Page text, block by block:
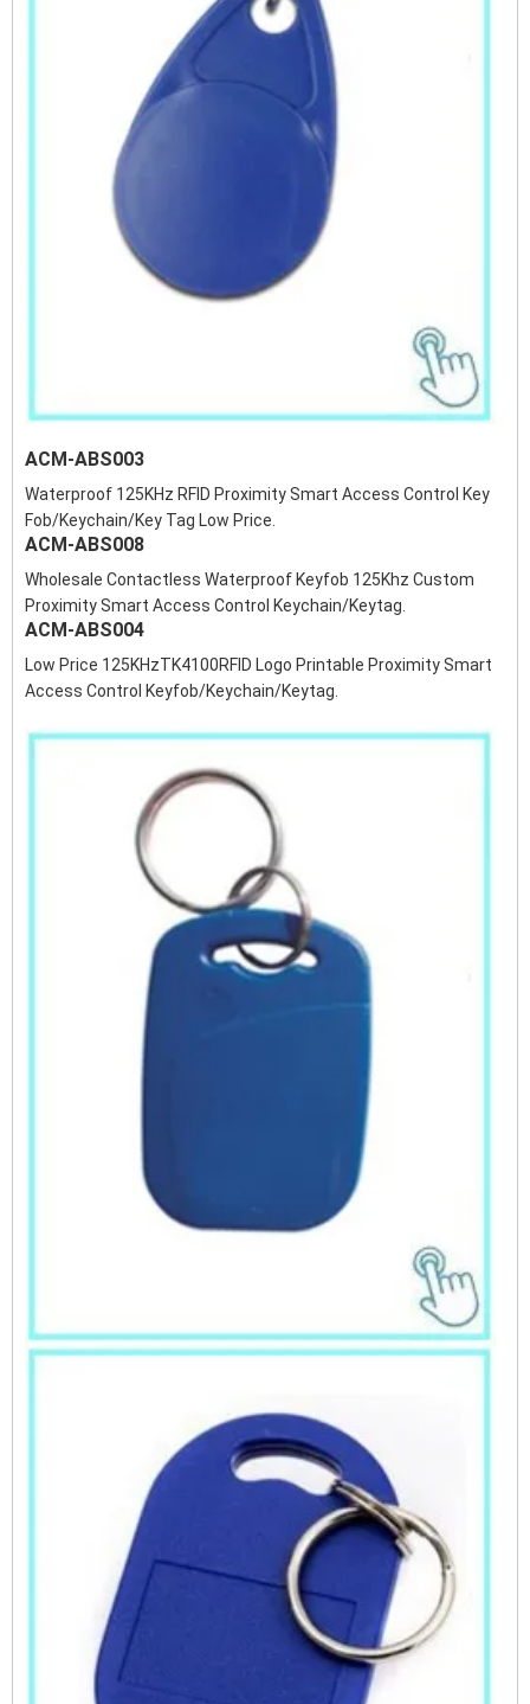
ACM-ABS003
Waterproof 125KHz RFID Proximity Smart Access Control Key
Fob/Keychain/Key Tag Low Price.
ACM-ABS008
Wholesale Contactless Waterproof Keyfob 125Khz Custom
Proximity Smart Access Control Keychain/Keytag.
ACM-ABS004
Low Price 125KHzTK4100RFID Logo Printable Proximity Smart
Access Control Keyfob/Keychain/Keytag.